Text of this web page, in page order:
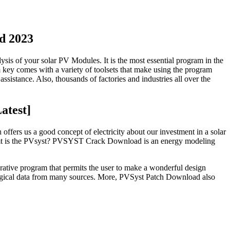
2023
of your solar PV Modules. It is the most essential program in the
comes with a variety of toolsets that make using the program
Also, thousands of factories and industries all over the
us a good concept of electricity about our investment in a solar
is the PVsyst? PVSYST Crack Download is an energy modeling
program that permits the user to make a wonderful design
data from many sources. More, PVSyst Patch Download also